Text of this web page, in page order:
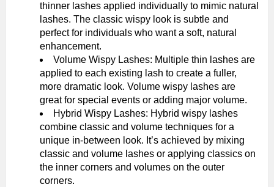
thinner lashes applied individually to mimic natural
lashes. The classic wispy look is subtle and
perfect for individuals who want a soft, natural
enhancement.
Volume Wispy Lashes: Multiple thin lashes are
applied to each existing lash to create a fuller,
more dramatic look. Volume wispy lashes are
great for special events or adding major volume.
Hybrid Wispy Lashes: Hybrid wispy lashes
combine classic and volume techniques for a
unique in-between look. It’s achieved by mixing
classic and volume lashes or applying classics on
the inner corners and volumes on the outer
corners.